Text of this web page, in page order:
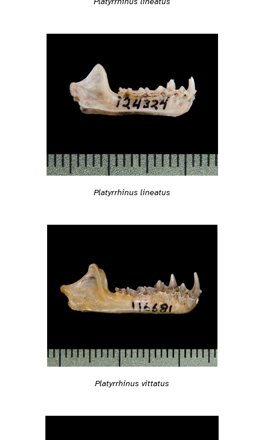
Platyrrhinus lineatus
Platyrrhinus vittatus